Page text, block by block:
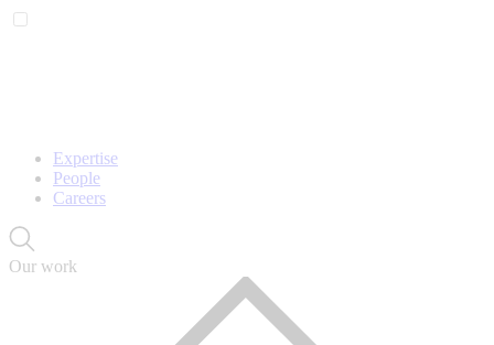
Expertise
People
Careers
Our work